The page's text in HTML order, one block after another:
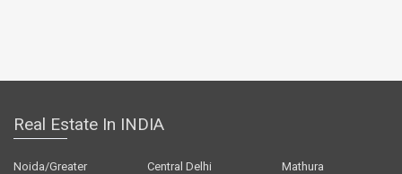
Real Estate In INDIA
Noida/Greater
Central Delhi
Mathura